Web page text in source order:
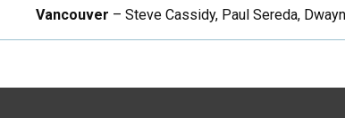
Vancouver – Steve Cassidy, Paul Sereda,